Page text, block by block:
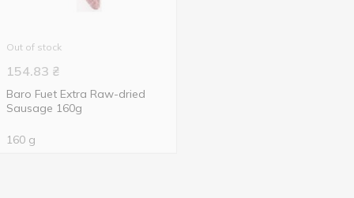
Out of stock
154.83 ₴
Baro Fuet Extra Raw-dried
Sausage 160g
160 g